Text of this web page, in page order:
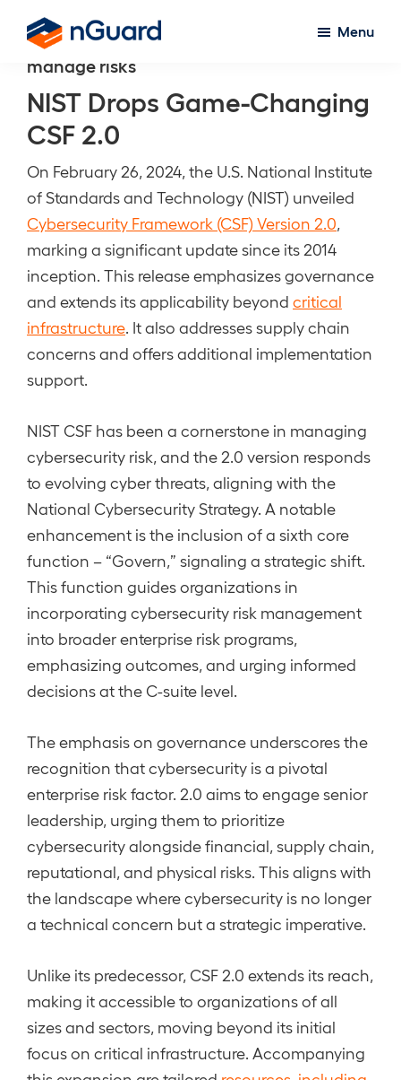
main
content
nGuard
Menu
manage risks
NIST Drops Game-Changing
CSF 2.0
On February 26, 2024, the U.S. National Institute
of Standards and Technology (NIST) unveiled
Cybersecurity Framework (CSF) Version 2.0
marking a significant update since its 2014
inception. This release emphasizes governance
and extends its applicability beyond critical
infrastructure . It also addresses supply chain
concerns and offers additional implementation
support.
NIST CSF has been a cornerstone in managing
cybersecurity risk, and the 2.0 version responds
to evolving cyber threats, aligning with the
National Cybersecurity Strategy. A notable
enhancement is the inclusion of a sixth core
function – “Govern,” signaling a strategic shift.
This function guides organizations in
incorporating cybersecurity risk management
into broader enterprise risk programs,
emphasizing outcomes, and urging informed
decisions at the C-suite level.
The emphasis on governance underscores the
recognition that cybersecurity is a pivotal
enterprise risk factor. 2.0 aims to engage senior
leadership, urging them to prioritize
cybersecurity alongside financial, supply chain,
reputational, and physical risks. This aligns with
the landscape where cybersecurity is no longer
a technical concern but a strategic imperative.
Unlike its predecessor, CSF 2.0 extends its reach,
making it accessible to organizations of all
sizes and sectors, moving beyond its initial
focus on critical infrastructure. Accompanying